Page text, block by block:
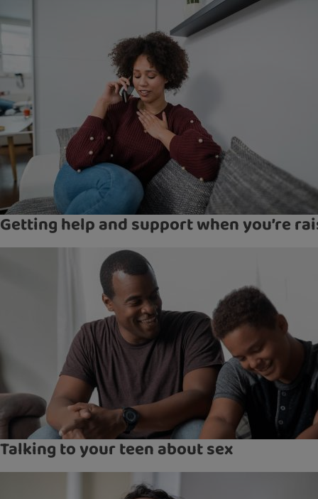
Getting help and support when you’re
Talking to your teen about sex